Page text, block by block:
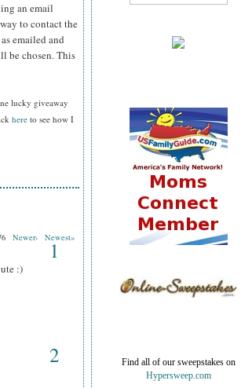
an email
to contact the
emailed and
be chosen. This
lucky giveaway
here to see how I
Newer› Newest»
1
:)
2
Find all of our sweepstakes on
Hypersweep.com